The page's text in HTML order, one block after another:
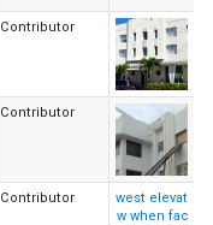
Contributor
Contributor
Contributor